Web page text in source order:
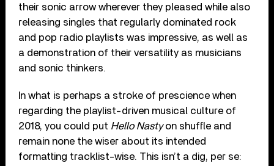
their sonic arrow wherever they pleased while also
releasing singles that regularly dominated rock
and pop radio playlists was impressive, as well as
a demonstration of their versatility as musicians
and sonic thinkers.
In what is perhaps a stroke of prescience when
regarding the playlist-driven musical culture of
2018, you could put Hello Nastyon shuffle and
remain none the wiser about its intended
formatting tracklist-wise. This isn’t a dig, per se: